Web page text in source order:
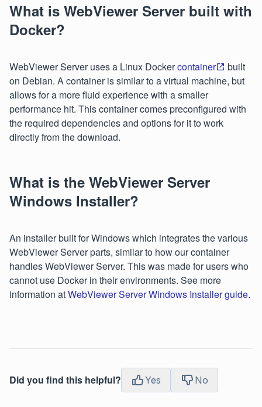
What is WebViewer Server built with
Docker?
WebViewer Server uses a Linux Dockercontainer
built
on Debian. A container is similar to a virtual machine, but
allows for a more fluid experience with a smaller
performance hit. This container comes preconfigured with
the required dependencies and options for it to work
directly from the download.
What is the WebViewer Server
Windows Installer?
An installer built for Windows which integrates the various
WebViewer Server parts, similar to how our container
handles WebViewer Server. This was made for users who
cannot use Docker in their environments. See more
information atWebViewer Server Windows Installer guide.
Did you find this helpful? Yes No